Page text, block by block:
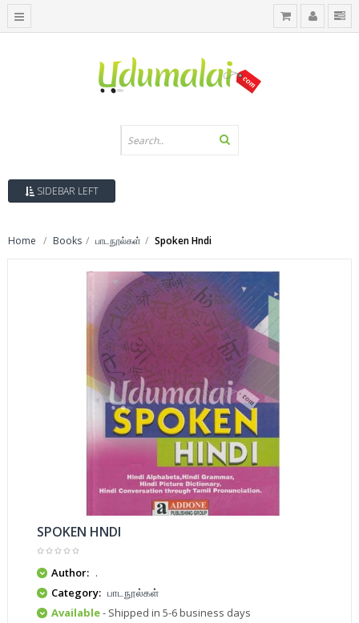
SIDEBAR LEFT
Home Books பாடநூல்கள் Spoken Hndi
SPOKEN HNDI
Author: .
Category: பாடநூல்கள்
Available- Shipped in 5-6 business days